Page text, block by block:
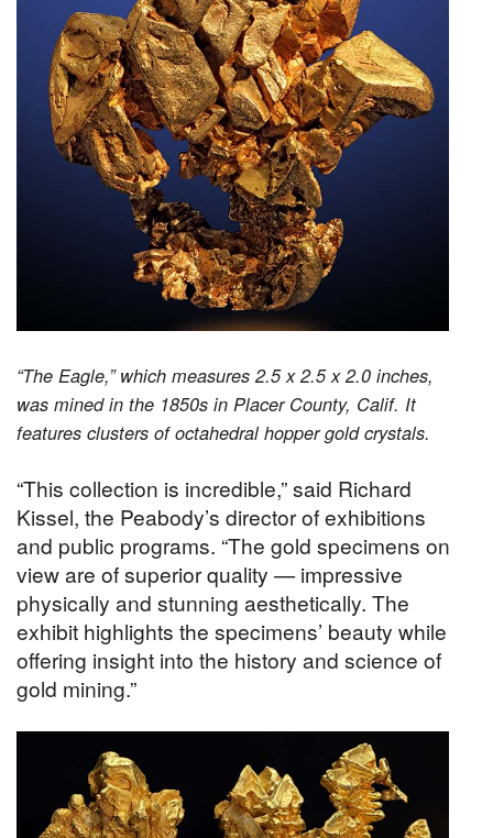
“The Eagle,” which measures 2.5 x 2.5 x 2.0 inches,
was mined in the 1850s in Placer County, Calif. It
features clusters of octahedral hopper gold crystals.
“This collection is incredible,” said Richard
Kissel, the Peabody’s director of exhibitions
and public programs. “The gold specimens on
view are of superior quality — impressive
physically and stunning aesthetically. The
exhibit highlights the specimens’ beauty while
offering insight into the history and science of
gold mining.”